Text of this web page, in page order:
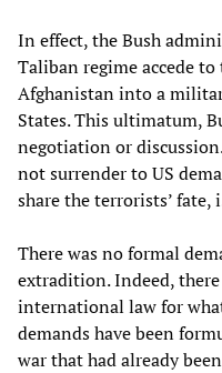
In effect, the Bush
Taliban regime accede
Afghanistan into a
States. This ultimatum,
negotiation or
not surrender to US
share the terrorists’
There was no formal
extradition. Indeed,
international law for
demands have been
war that had already